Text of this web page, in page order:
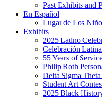
Past Exhibits and
En Español
Lugar de Los
Exhibits
2025 Latino
Celebración
55 Years of
Philip Roth
Delta Sigma
Student Art
2025 Black